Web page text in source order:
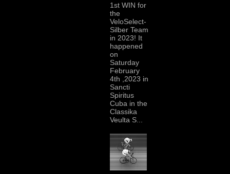
1st WIN for
the
VeloSelect-
Silber Team
in 2023! It
happened
on
Saturday
February
4th ,2023 in
Sancti
Spiritus
Cuba in the
Classika
Veulta S...